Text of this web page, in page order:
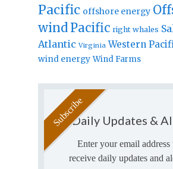
Pacific offshore energy
windPacific right whales
Atlantic Virginia Western
wind energy Wind Farms
Daily Updates &
Enter your email address
receive daily updates and